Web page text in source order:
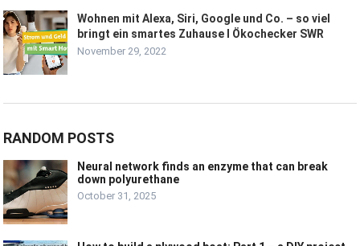
Wohnen mit Alexa, Siri, Google und Co. – so viel
bringt ein smartes Zuhause I Ökochecker SWR
November 29, 2022
RANDOM POSTS
Neural network finds an enzyme that can break
down polyurethane
October 31, 2025